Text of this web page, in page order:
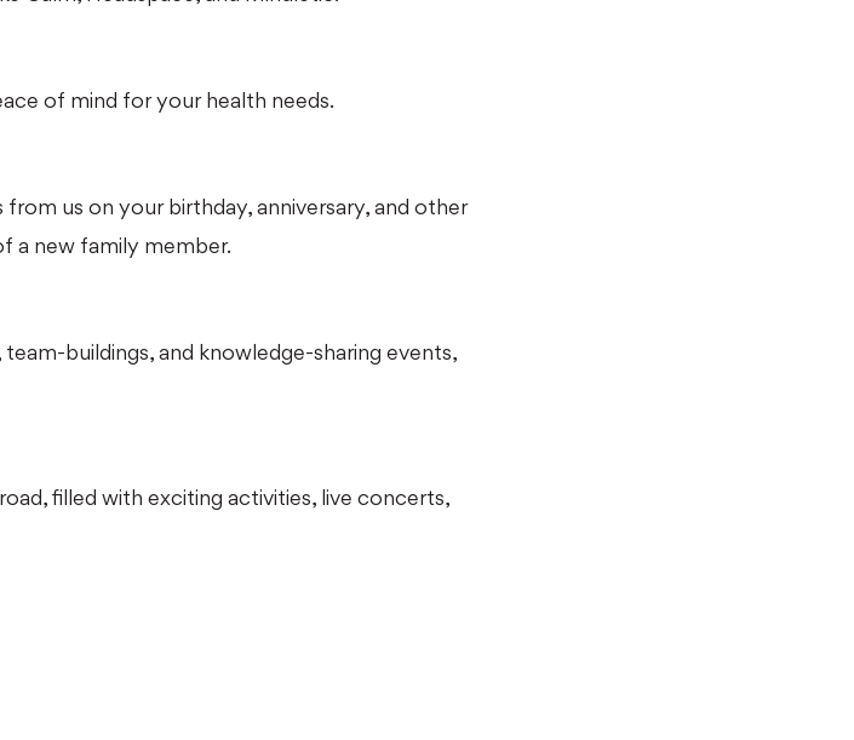
of mind for your health needs.
us on your birthday, anniversary, and other
a new family member.
buildings, and knowledge-sharing events,
filled with exciting activities, live concerts,